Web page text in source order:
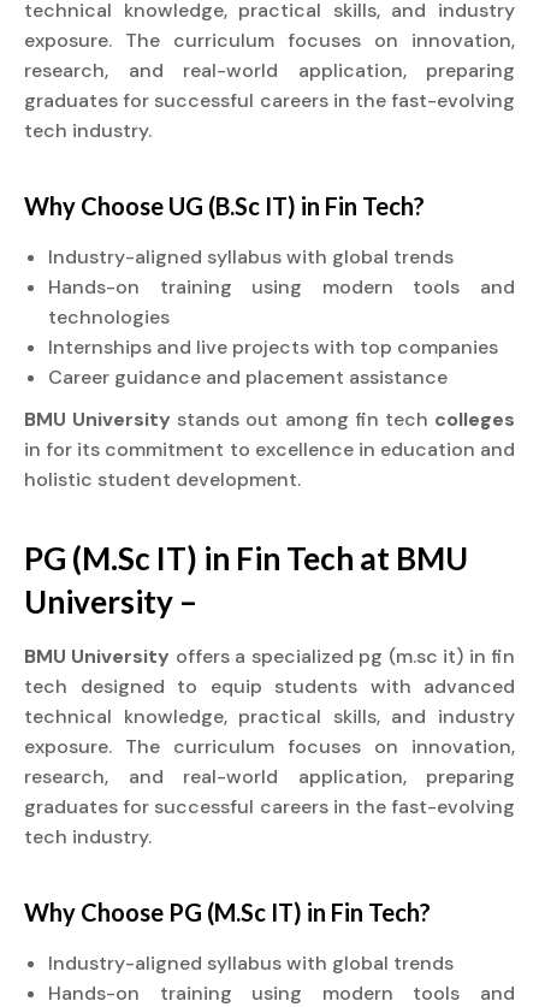
technical knowledge, practical skills, and industry
exposure. The curriculum focuses on innovation,
research, and real-world application, preparing
graduates for successful careers in the fast-evolving
tech industry.
Why Choose UG (B.Sc IT) in Fin Tech?
Industry-aligned syllabus with global trends
Hands-on training using modern tools and
technologies
Internships and live projects with top companies
Career guidance and placement assistance
BMU University stands out among fin tech colleges
in for its commitment to excellence in education and
holistic student development.
PG (M.Sc IT) in Fin Tech at BMU
University –
BMU University offers a specialized pg (m.sc it) in fin
tech designed to equip students with advanced
technical knowledge, practical skills, and industry
exposure. The curriculum focuses on innovation,
research, and real-world application, preparing
graduates for successful careers in the fast-evolving
tech industry.
Why Choose PG (M.Sc IT) in Fin Tech?
Industry-aligned syllabus with global trends
Hands-on training using modern tools and